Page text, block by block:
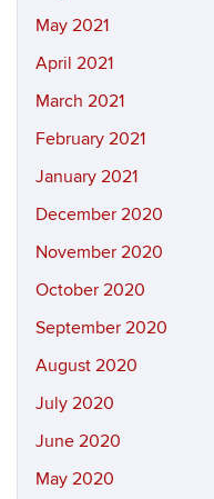
May 2021
April 2021
March 2021
February 2021
January 2021
December 2020
November 2020
October 2020
September 2020
August 2020
July 2020
June 2020
May 2020